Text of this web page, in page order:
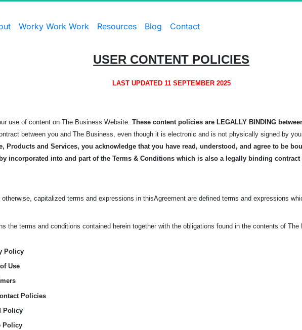
Worky Work Work Resources Blog Contact
USER CONTENT POLICIES
LAST UPDATED 11 SEPTEMBER 2025
use of content on The Business Website. These content policies are LEGALLY BINDING
between you and The Business, even though it is electronic and is not physically signed by
Products and Services, you acknowledge that you have read, understood, and agree to be
incorporated into and part of the Terms & Conditions which is also a legally binding
capitalized terms and expressions in thisAgreement are defined terms and expressions
the terms and conditions contained herein together with the obligations found in the contents of The
Policy
Use
Policies
Policy
Policy